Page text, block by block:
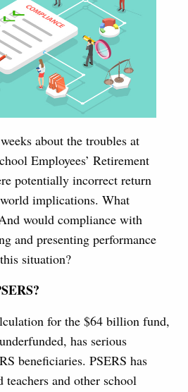
about the troubles at
Employees’ Retirement
potentially incorrect return
implications. What
would compliance with
and presenting performance
situation?
for the $64 billion fund,
has serious
beneficiaries. PSERS has
and other school